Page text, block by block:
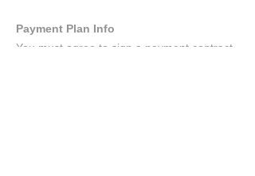
Payment Plan Info
You must agree to sign a payment contract.